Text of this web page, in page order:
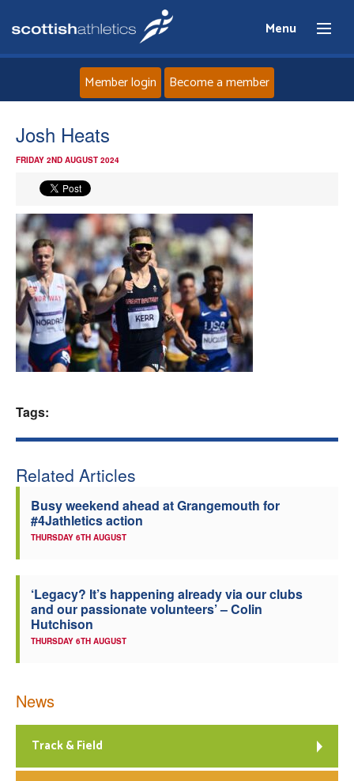
Menu
News
Events
Athletes
Clubs
Member login Become a member
Josh Heats
FRIDAY 2ND AUGUST 2024
Tags:
Related Articles
Busy weekend ahead at Grangemouth for
#4Jathletics action
THURSDAY 6TH AUGUST
‘Legacy? It’s happening already via our clubs
and our passionate volunteers’ – Colin
Hutchison
THURSDAY 6TH AUGUST
News
Track & Field